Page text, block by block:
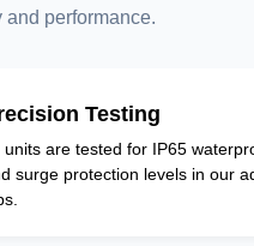
and performance.
Testing
units are tested for IP65
surge protection levels in our